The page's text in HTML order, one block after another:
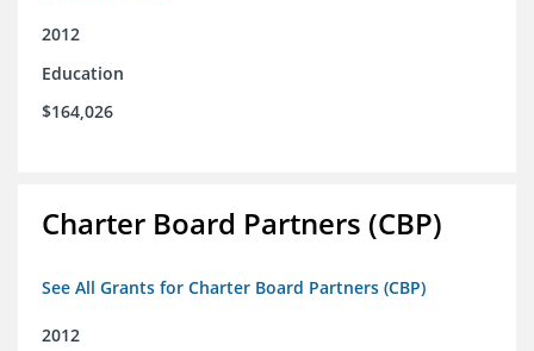
2012
Education
$164,026
Charter Board Partners (CBP)
See All Grants for Charter Board Partners (CBP)
2012